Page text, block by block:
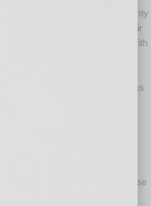
entrusted to the Maricopa County
District Board,” said Board Chair
“We approached this process with
an exceptional group of
across the country. Dr. White
clear choice because he brings
of executive leadership,
strategic vision and a
of our mission and the
serve.”
as Executive Vice
Chief Clinical Officer of Valleywise
and has been a central